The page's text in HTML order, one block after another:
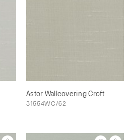
Astor Wallcovering Croft
31554WC/62